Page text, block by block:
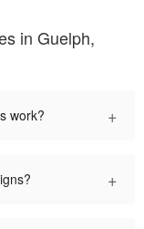
in Guelph,
work? +
+